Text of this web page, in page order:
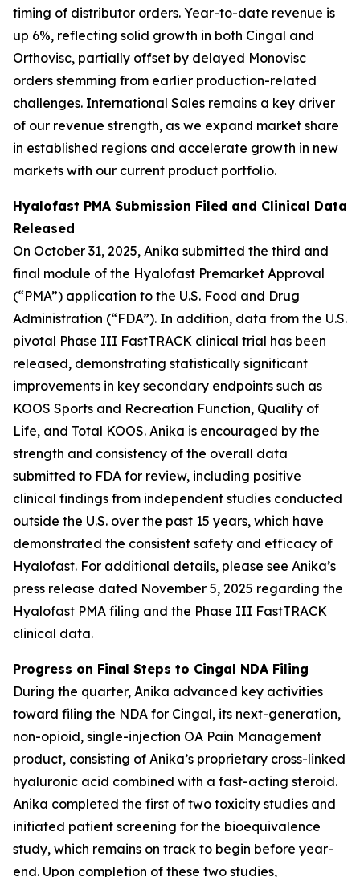
timing of distributor orders. Year-to-date revenue is
up 6%, reflecting solid growth in both Cingal and
Orthovisc, partially offset by delayed Monovisc
orders stemming from earlier production-related
challenges. International Sales remains a key driver
of our revenue strength, as we expand market share
in established regions and accelerate growth in new
markets with our current product portfolio.
Hyalofast PMA Submission Filed and Clinical Data
Released
On October 31, 2025, Anika submitted the third and
final module of the Hyalofast Premarket Approval
(“PMA”) application to the U.S. Food and Drug
Administration (“FDA”). In addition, data from the U.S.
pivotal Phase III FastTRACK clinical trial has been
released, demonstrating statistically significant
improvements in key secondary endpoints such as
KOOS Sports and Recreation Function, Quality of
Life, and Total KOOS. Anika is encouraged by the
strength and consistency of the overall data
submitted to FDA for review, including positive
clinical findings from independent studies conducted
outside the U.S. over the past 15 years, which have
demonstrated the consistent safety and efficacy of
Hyalofast. For additional details, please see Anika’s
press release dated November 5, 2025 regarding the
Hyalofast PMA filing and the Phase III FastTRACK
clinical data.
Progress on Final Steps to Cingal NDA Filing
During the quarter, Anika advanced key activities
toward filing the NDA for Cingal, its next-generation,
non-opioid, single-injection OA Pain Management
product, consisting of Anika’s proprietary cross-linked
hyaluronic acid combined with a fast-acting steroid.
Anika completed the first of two toxicity studies and
initiated patient screening for the bioequivalence
study, which remains on track to begin before year-
end. Upon completion of these two studies,